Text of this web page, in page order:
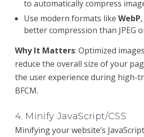
to automatically compress
Use modern formats like WebP
better compression than JPEG
Why It Matters: Optimized
reduce the overall size of your
the user experience during high-
BFCM.
4. Minify JavaScript/CSS
Minifying your website’s